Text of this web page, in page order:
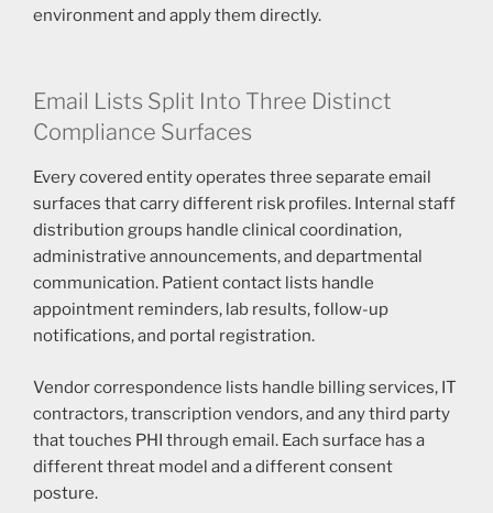
environment and apply them directly.
Email Lists Split Into Three Distinct
Compliance Surfaces
Every covered entity operates three separate email
surfaces that carry different risk profiles. Internal staff
distribution groups handle clinical coordination,
administrative announcements, and departmental
communication. Patient contact lists handle
appointment reminders, lab results, follow-up
notifications, and portal registration.
Vendor correspondence lists handle billing services, IT
contractors, transcription vendors, and any third party
that touches PHI through email. Each surface has a
different threat model and a different consent
posture.